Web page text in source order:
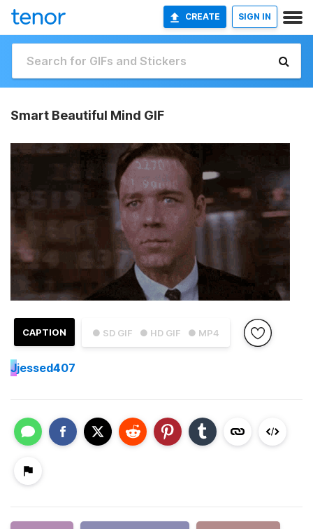
CREATE SIGN IN
Smart Beautiful Mind GIF
● SD GIF ● HD GIF ● MP4
CAPTION
Jjessed407